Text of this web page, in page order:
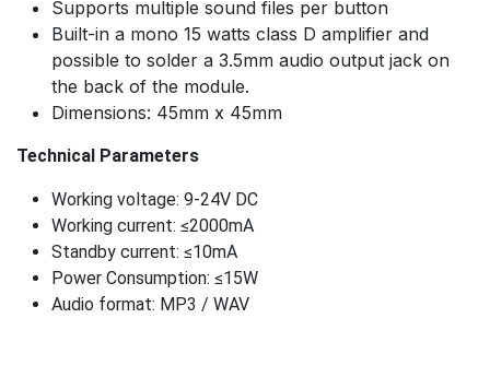
Supports multiple sound files per button
Built-in a mono 15 watts class D amplifier and
possible to solder a 3.5mm audio output jack on
the back of the module.
Dimensions: 45mm x 45mm
Technical Parameters
Working voltage: 9-24V DC
Working current: ≤2000mA
Standby current: ≤10mA
Power Consumption: ≤15W
Audio format: MP3 / WAV